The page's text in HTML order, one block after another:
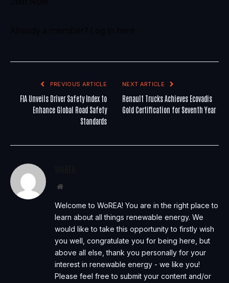
PREVIOUS ARTICLE
FIA Unveils Driver Safety Index to
Enhance Global Road Safety
Standards
NEXT ARTICLE
Renault Trucks Achieves Ecovadis
Gold Certification for Seventh Year
Website
Welcome to WoREA! You are in the right place to
learn about all things renewable energy. We
would like to take this opportunity to firstly wish
you well, congratulate you for being here, but
above all else, thank you personally for your
interest in renewable energy - we like you!
Please feel free to submit your content and/or